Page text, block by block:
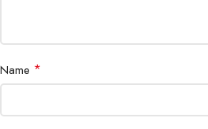
Name *